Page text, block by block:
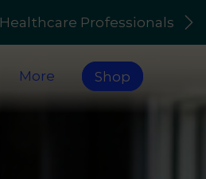
Healthcare Professionals
More Shop